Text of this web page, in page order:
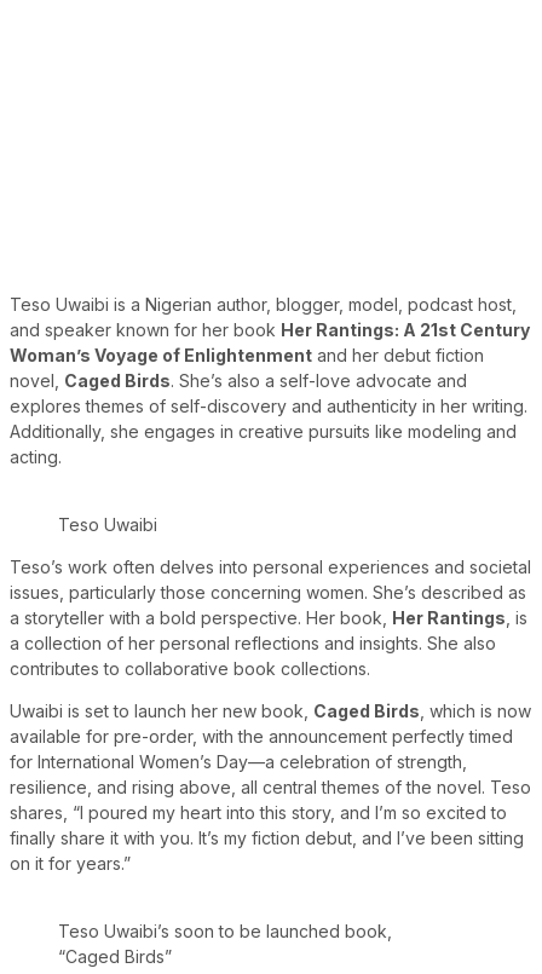
Teso Uwaibi is a Nigerian author, blogger, model, podcast host,
and speaker known for her book Her Rantings: A 21st Century
Woman’s Voyage of Enlightenment and her debut fiction
novel, Caged Birds. She’s also a self-love advocate and
explores themes of self-discovery and authenticity in her writing.
Additionally, she engages in creative pursuits like modeling and
acting.
Teso Uwaibi
Teso’s work often delves into personal experiences and societal
issues, particularly those concerning women. She’s described as
a storyteller with a bold perspective. Her book, Her Rantings , is
a collection of her personal reflections and insights. She also
contributes to collaborative book collections.
Uwaibi is set to launch her new book, Caged Birds , which is now
available for pre-order, with the announcement perfectly timed
for International Women’s Day—a celebration of strength,
resilience, and rising above, all central themes of the novel. Teso
shares, “I poured my heart into this story, and I’m so excited to
finally share it with you. It’s my fiction debut, and I’ve been sitting
on it for years.”
Teso Uwaibi’s soon to be launched book,
“Caged Birds”